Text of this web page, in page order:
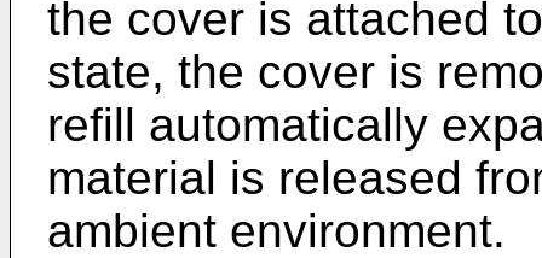
the cover is attached
state, the cover is
refill automatically
material is released
ambient environment.